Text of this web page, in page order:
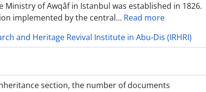
Ministry of Awqâf in Istanbul was established in 1826.
implemented by the central… Read more
and Heritage Revival Institute in Abu-Dis (IRHRI)
section, the number of documents